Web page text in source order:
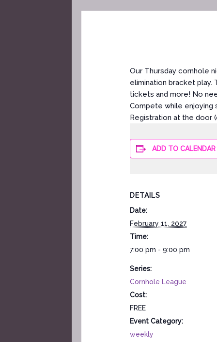
Our Thursday cornhole
elimination bracket
tickets and more! No
Compete while
Registration at the door
ADD TO CALENDAR
DETAILS
Date:
February 11, 2027
Time:
7:00 pm - 9:00 pm
Series:
Cornhole League
Cost:
FREE
Event Category:
weekly